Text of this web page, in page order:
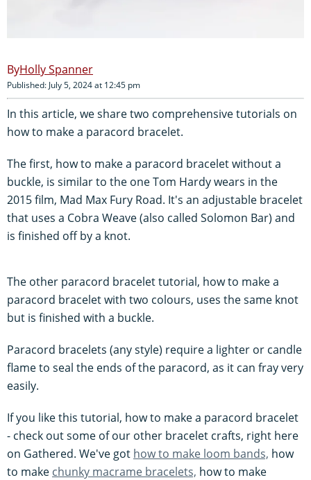
Holly Spanner
Published: July 5, 2024 at 12:45 pm
In this article, we share two comprehensive tutorials on
how to make a paracord bracelet.
The first, how to make a paracord bracelet without a
buckle, is similar to the one Tom Hardy wears in the
2015 film, Mad Max Fury Road. It's an adjustable bracelet
that uses a Cobra Weave (also called Solomon Bar) and
is finished off by a knot.
The other paracord bracelet tutorial, how to make a
paracord bracelet with two colours, uses the same knot
but is finished with a buckle.
Paracord bracelets (any style) require a lighter or candle
flame to seal the ends of the paracord, as it can fray very
easily.
If you like this tutorial, how to make a paracord bracelet
- check out some of our other bracelet crafts, right here
on Gathered. We've got how to make loom bands, how
to make chunky macrame bracelets, how to make